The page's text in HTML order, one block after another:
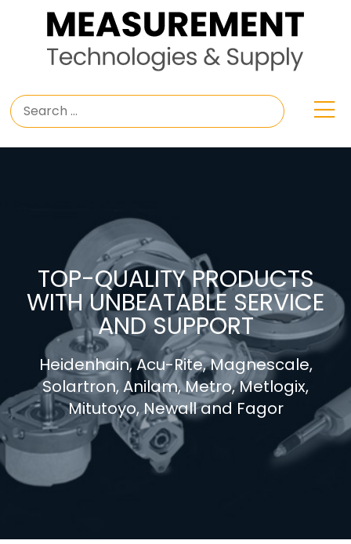
TOP-QUALITY PRODUCTS
WITH UNBEATABLE SERVICE
AND SUPPORT
Heidenhain, Acu-Rite, Magnescale,
Solartron, Anilam, Metro, Metlogix,
Mitutoyo, Newall and Fagor